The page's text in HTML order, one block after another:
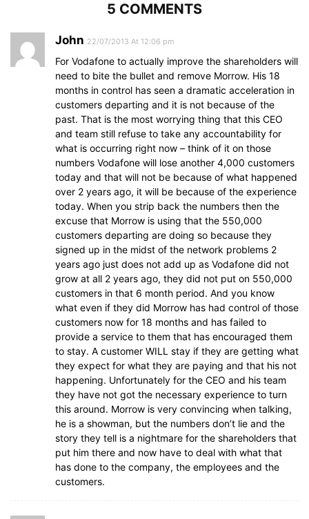
5 COMMENTS
John 22/07/2013 At 12:06 pm
For Vodafone to actually improve the shareholders will
need to bite the bullet and remove Morrow. His 18
months in control has seen a dramatic acceleration in
customers departing and it is not because of the
past. That is the most worrying thing that this CEO
and team still refuse to take any accountability for
what is occurring right now – think of it on those
numbers Vodafone will lose another 4,000 customers
today and that will not be because of what happened
over 2 years ago, it will be because of the experience
today. When you strip back the numbers then the
excuse that Morrow is using that the 550,000
customers departing are doing so because they
signed up in the midst of the network problems 2
years ago just does not add up as Vodafone did not
grow at all 2 years ago, they did not put on 550,000
customers in that 6 month period. And you know
what even if they did Morrow has had control of those
customers now for 18 months and has failed to
provide a service to them that has encouraged them
to stay. A customer WILL stay if they are getting what
they expect for what they are paying and that his not
happening. Unfortunately for the CEO and his team
they have not got the necessary experience to turn
this around. Morrow is very convincing when talking,
he is a showman, but the numbers don’t lie and the
story they tell is a nightmare for the shareholders that
put him there and now have to deal with what that
has done to the company, the employees and the
customers.